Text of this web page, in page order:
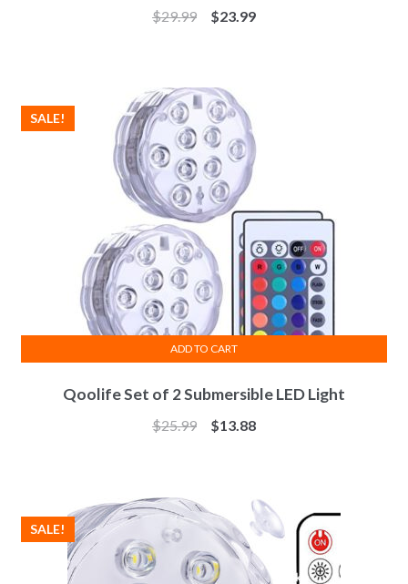
$29.99 $23.99
Qoolife Set of 2 Submersible LED Light
SALE!
$25.99 $13.88
ADD TO CART
SALE!